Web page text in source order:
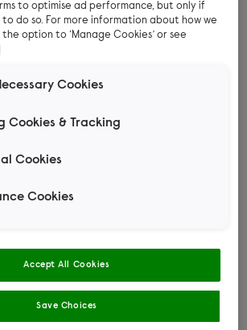
will help your feathered friends
healthy lives.
treats and food. They also
to graze on grass especially
provide your ducks with age
place it in the pond area as this
to become mucky very
to optimise ad performance, but only if
to do so. For more information about how we
option to ‘Manage Cookies’ or see
Cookies
Cookies & Tracking
Cookies
Cookies
Accept All Cookies
Save Choices